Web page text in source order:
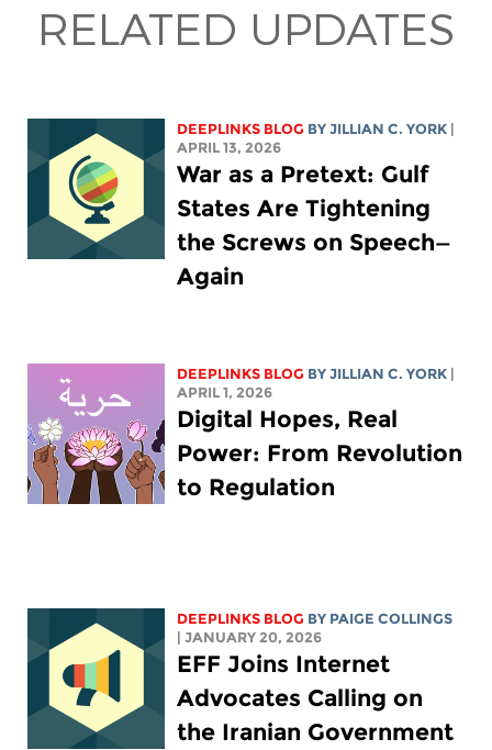
RELATED UPDATES
DEEPLINKS BLOG BYJILLIAN C. YORK
APRIL 13, 2026
War as a Pretext: Gulf
States Are Tightening
the Screws on Speech—
Again
DEEPLINKS BLOG BYJILLIAN C. YORK
APRIL 1, 2026
Digital Hopes, Real
Power: From Revolution
to Regulation
DEEPLINKS BLOG BY PAIGE COLLINGS
| JANUARY 20, 2026
EFF Joins Internet
Advocates Calling on
the Iranian Government